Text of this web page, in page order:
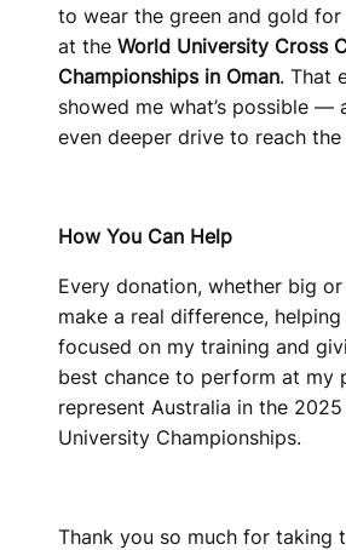
to wear the green and gold
at the World University Cross
Championships in Oman. That
showed me what’s possible —
even deeper drive to reach
How You Can Help
Every donation, whether big
make a real difference,
focused on my training and
best chance to perform at my
represent Australia in the 2025
University Championships.
Thank you so much for taking